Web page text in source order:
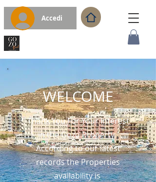
Accedi
WELCOME
Thank You For Your Interest
in the Gozo Property.
According to our latest
records the Properties
availability is